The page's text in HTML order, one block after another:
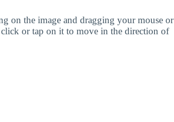
on the image and dragging your mouse or
or tap on it to move in the direction of